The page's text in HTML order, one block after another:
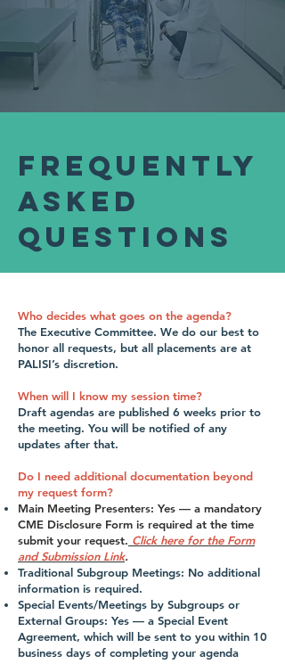
Frequently
Asked
Questions
Who decides what goes on the agenda?
The Executive Committee. We do our best to
honor all requests, but all placements are at
PALISI’s discretion.
When will I know my session time?
Draft agendas are published 6 weeks prior to
the meeting. You will be notified of any
updates after that.
Do I need additional documentation beyond
my request form?
Main Meeting Presenters: Yes — a mandatory
CME Disclosure Form is required at the time
submit your request. Click here for the Form
and Submission Link.
Traditional Subgroup Meetings: No additional
information is required.
Special Events/Meetings by Subgroups or
External Groups: Yes — a Special Event
Agreement, which will be sent to you within 10
business days of completing your agenda